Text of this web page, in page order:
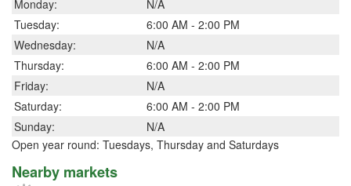
Monday:
N/A
Tuesday:
6:00 AM - 2:00 PM
Wednesday:
N/A
Thursday:
6:00 AM - 2:00 PM
Friday:
N/A
Saturday:
6:00 AM - 2:00 PM
Sunday:
N/A
Open year round: Tuesdays, Thursday and Saturdays
Nearby markets